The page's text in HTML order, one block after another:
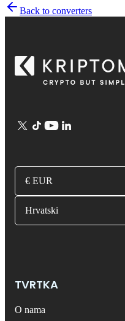
Back to converters
€ EUR
Hrvatski
TVRTKA
O nama